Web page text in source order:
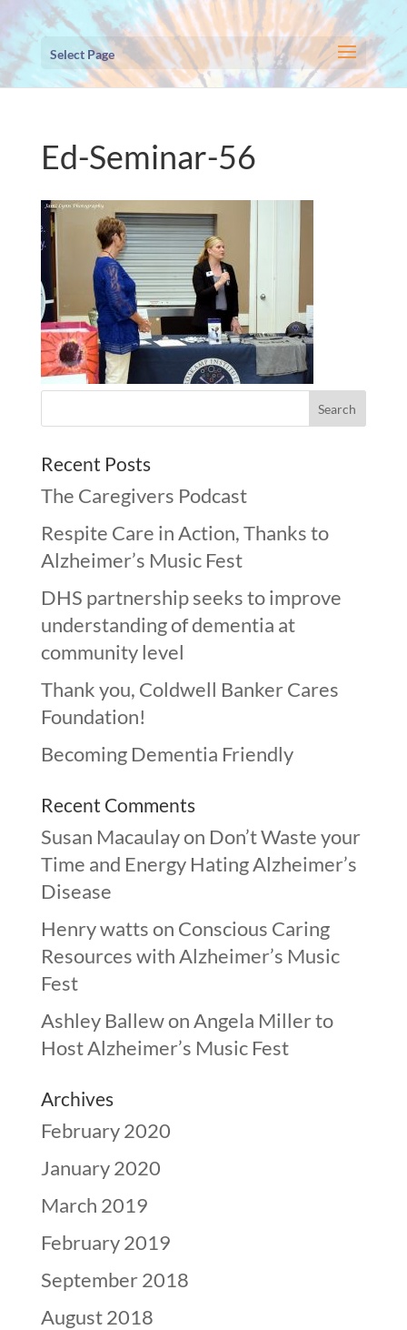
Select Page
Ed-Seminar-56
Recent Posts
The Caregivers Podcast
Respite Care in Action, Thanks to
Alzheimer’s Music Fest
DHS partnership seeks to improve
understanding of dementia at
community level
Thank you, Coldwell Banker Cares
Foundation!
Becoming Dementia Friendly
Recent Comments
Susan Macaulayon Don’t Waste your
Time and Energy Hating Alzheimer’s
Disease
Henry wattson Conscious Caring
Resources with Alzheimer’s Music
Fest
Ashley BallewonAngela Miller to
Host Alzheimer’s Music Fest
Archives
February 2020
January 2020
March 2019
February 2019
September 2018
August 2018